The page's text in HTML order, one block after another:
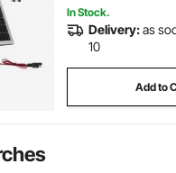
In Stock.
Delivery:as
10
Add to